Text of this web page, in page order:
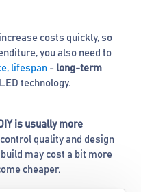
increase costs quickly, so
you also need to
lifespan - long-term
technology.
DIY is usually more
quality and design
may cost a bit more
cheaper.